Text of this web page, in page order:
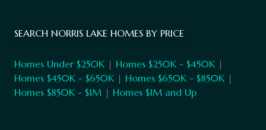
SEARCH NORRIS LAKE HOMES BY PRICE
Homes Under $250K | Homes $250K - $450K |
Homes $450K - $650K | Homes $650K - $850K |
Homes $850K - $1M | Homes $1M and Up